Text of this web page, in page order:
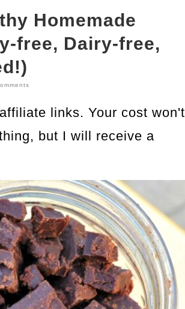
Homemade
free, Dairy-free,
links. Your cost won't
but I will receive a